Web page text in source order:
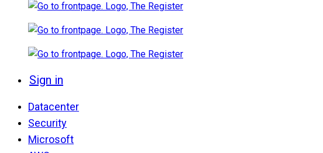
Sign in
Datacenter
Security
Microsoft